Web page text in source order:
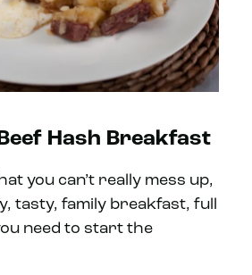
Hash Breakfast
you can’t really mess up,
tasty, family breakfast, full
need to start the